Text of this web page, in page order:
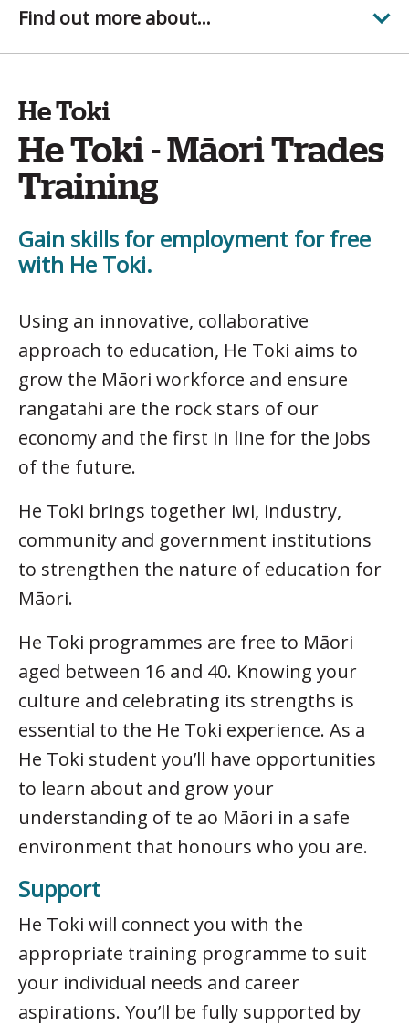
Find out more about...
He Toki
He Toki - Māori Trades
Training
Gain skills for employment for free
with He Toki.
Using an innovative, collaborative
approach to education, He Toki aims to
grow the Māori workforce and ensure
rangatahi are the rock stars of our
economy and the first in line for the jobs
of the future.
He Toki brings together iwi, industry,
community and government institutions
to strengthen the nature of education for
Māori.
He Toki programmes are free to Māori
aged between 16 and 40. Knowing your
culture and celebrating its strengths is
essential to the He Toki experience. As a
He Toki student you’ll have opportunities
to learn about and grow your
understanding of te ao Māori in a safe
environment that honours who you are.
Support
He Toki will connect you with the
appropriate training programme to suit
your individual needs and career
aspirations. You’ll be fully supported by